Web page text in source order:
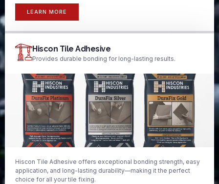
LEARN MORE
Hiscon Tile Adhesive
Provides durable bonding for long-lasting results.
Hiscon Tile Adhesive offers exceptional bonding strength, easy
application, and long-lasting durability—making it the perfect
choice for all your tile fixing.